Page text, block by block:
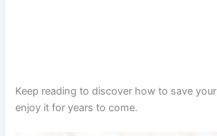
Keep reading to discover how to save
enjoy it for years to come.